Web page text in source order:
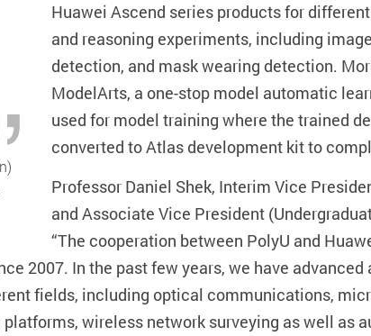
Huawei Ascend series products for
and reasoning experiments, including
detection, and mask wearing detection.
ModelArts, a one-stop model automatic
used for model training where the trained
converted to Atlas development kit to
Professor Daniel Shek, Interim Vice
and Associate Vice President
“The cooperation between PolyU and
2007. In the past few years, we have
fields, including optical communications,
wireless network surveying as well as